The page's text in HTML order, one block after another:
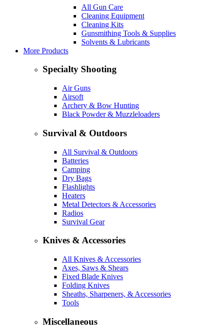
All Gun Care
Cleaning Equipment
Cleaning Kits
Gunsmithing Tools & Supplies
Solvents & Lubricants
More Products
Specialty Shooting
Air Guns
Airsoft
Archery & Bow Hunting
Black Powder & Muzzleloaders
Survival & Outdoors
All Survival & Outdoors
Batteries
Camping
Dry Bags
Flashlights
Heaters
Metal Detectors & Accessories
Radios
Survival Gear
Knives & Accessories
All Knives & Accessories
Axes, Saws & Shears
Fixed Blade Knives
Folding Knives
Sheaths, Sharpeners, & Accessories
Tools
Miscellaneous